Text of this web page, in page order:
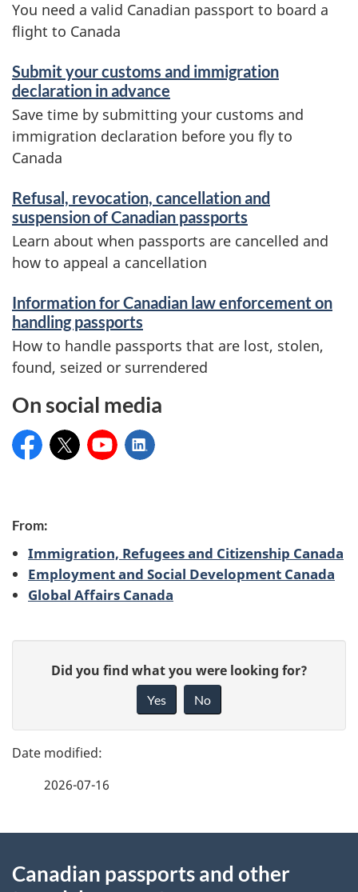
You need a valid Canadian passport to board a
flight to Canada
Submit your customs and immigration
declaration in advance
Save time by submitting your customs and
immigration declaration before you fly to
Canada
Refusal, revocation, cancellation and
suspension of Canadian passports
Learn about when passports are cancelled and
how to appeal a cancellation
Information for Canadian law enforcement on
handling passports
How to handle passports that are lost, stolen,
found, seized or surrendered
On social media
Service Canada
@ServiceCanada_E
Service Canada
C
o
n
t
b
o
r
From:
Immigration, Refugees and Citizenship Canada
Employment and Social Development Canada
Global Affairs Canada
g
e
e
t
e
d
b
Did you find what you were looking for?
Yes No
2026-07-16
this
Canadian passports and other